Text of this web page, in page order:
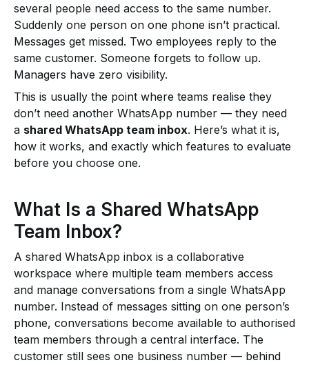
several people need access to the same number.
Suddenly one person on one phone isn’t practical.
Messages get missed. Two employees reply to the
same customer. Someone forgets to follow up.
Managers have zero visibility.
This is usually the point where teams realise they
don’t need another WhatsApp number — they need
a shared WhatsApp team inbox. Here’s what it is,
how it works, and exactly which features to evaluate
before you choose one.
What Is a Shared WhatsApp
Team Inbox?
A shared WhatsApp inbox is a collaborative
workspace where multiple team members access
and manage conversations from a single WhatsApp
number. Instead of messages sitting on one person’s
phone, conversations become available to authorised
team members through a central interface. The
customer still sees one business number — behind